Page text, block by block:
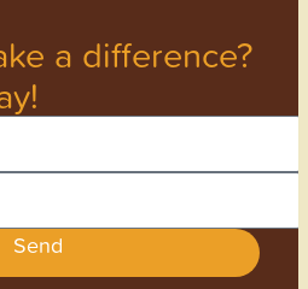
a difference?
Send